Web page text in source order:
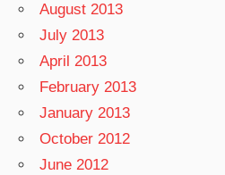
August 2013
July 2013
April 2013
February 2013
January 2013
October 2012
June 2012